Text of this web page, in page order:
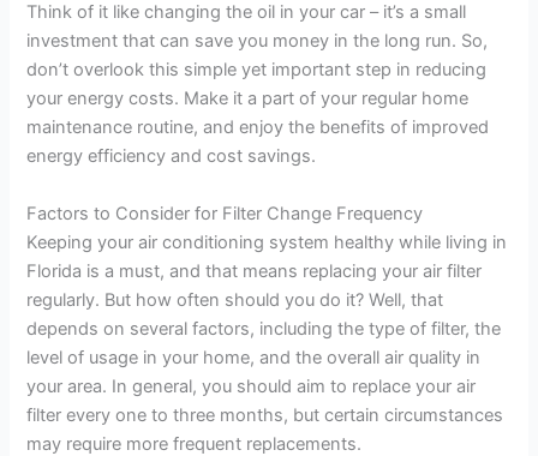
Think of it like changing the oil in your car – it’s a small
investment that can save you money in the long run. So,
don’t overlook this simple yet important step in reducing
your energy costs. Make it a part of your regular home
maintenance routine, and enjoy the benefits of improved
energy efficiency and cost savings.
Factors to Consider for Filter Change Frequency
Keeping your air conditioning system healthy while living in
Florida is a must, and that means replacing your air filter
regularly. But how often should you do it? Well, that
depends on several factors, including the type of filter, the
level of usage in your home, and the overall air quality in
your area. In general, you should aim to replace your air
filter every one to three months, but certain circumstances
may require more frequent replacements.